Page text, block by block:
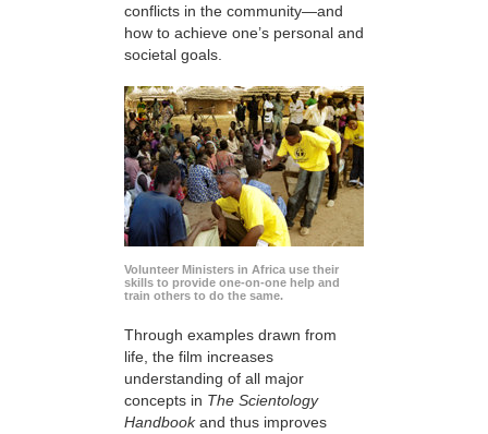
conflicts in the community—and
how to achieve one’s personal and
societal goals.
Volunteer Ministers in Africa use their
skills to provide one-on-one help and
train others to do the same.
Through examples drawn from
life, the film increases
understanding of all major
concepts in The Scientology
Handbookand thus improves